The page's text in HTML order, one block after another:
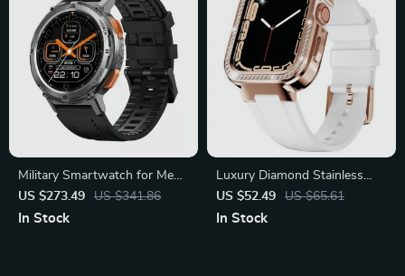
Military Smartwatch for Men,
Ultra Fitness Watch
US $273.49 US $341.86
In Stock
Luxury Diamond Stainless
Steel Strap & Case for Apple
Watch
US $52.49 US $65.61
In Stock